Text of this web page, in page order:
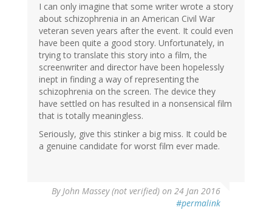
I can only imagine that some writer wrote a story
about schizophrenia in an American Civil War
veteran seven years after the event. It could even
have been quite a good story. Unfortunately, in
trying to translate this story into a film, the
screenwriter and director have been hopelessly
inept in finding a way of representing the
schizophrenia on the screen. The device they
have settled on has resulted in a nonsensical film
that is totally meaningless.
Seriously, give this stinker a big miss. It could be
a genuine candidate for worst film ever made.
ByJohn Massey (not verified) on 24 Jan 2016
#permalink